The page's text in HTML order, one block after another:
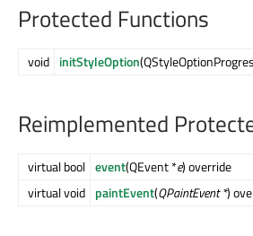
Protected Functions
void initStyleOption
Reimplemented
virtual bool event(QEvent *e) override
virtual void paintEvent(QPaintEvent *)